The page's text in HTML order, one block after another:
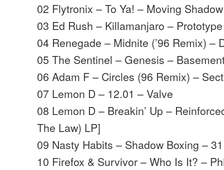
02 Flytronix – To Ya! – Moving Shadow
03 Ed Rush – Killamanjaro – Prototype
04 Renegade – Midnite (’96 Remix) –
05 The Sentinel – Genesis –
06 Adam F – Circles (96 Remix) –
07 Lemon D – 12.01 – Valve
08 Lemon D – Breakin’ Up –
The Law) LP]
09 Nasty Habits – Shadow Boxing –
10 Firefox & Survivor – Who Is It? –